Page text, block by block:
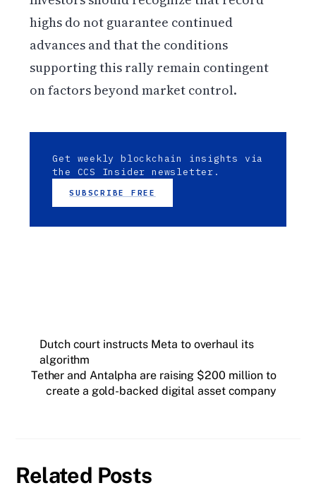
highs do not guarantee continued
advances and that the conditions
supporting this rally remain contingent
on factors beyond market control.
Get weekly blockchain insights via
the CCS Insider newsletter.
SUBSCRIBE FREE
Dutch court instructs Meta to overhaul its
algorithm
Tether and Antalpha are raising $200 million to
create a gold-backed digital asset company
Related Posts